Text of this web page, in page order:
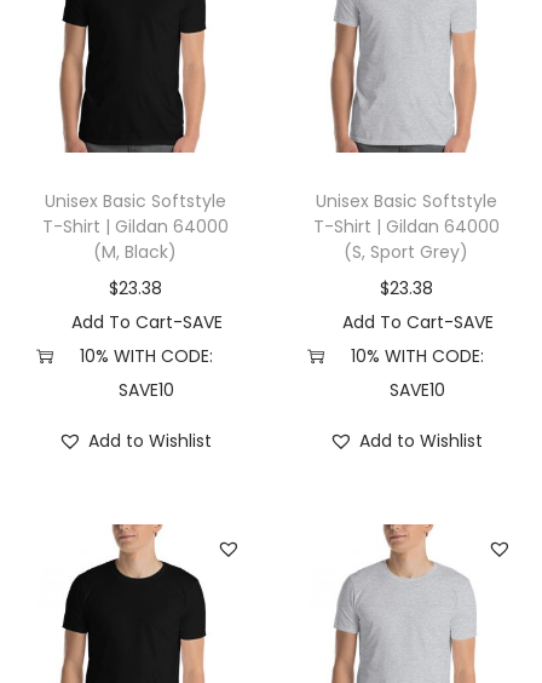
l
a
+
C
n
s
8
0
B
a
Unisex Basic Softstyle
T-Shirt | Gildan 64000
(M, Black)
$23.38
Add To Cart-SAVE
10% WITH CODE:
SAVE10
Add to Wishlist
Unisex Basic Softstyle
T-Shirt | Gildan 64000
(S, Sport Grey)
$23.38
Add To Cart-SAVE
10% WITH CODE:
SAVE10
Add to Wishlist